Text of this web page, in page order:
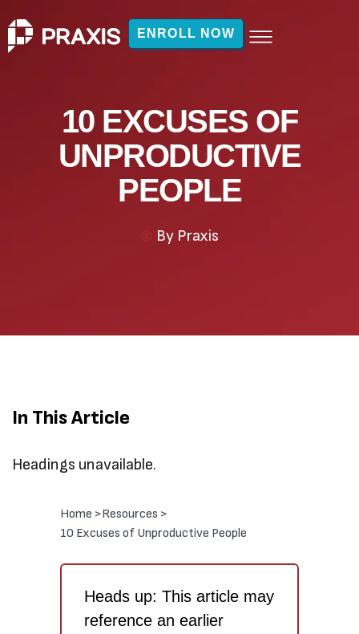
ENROLL NOW
10 EXCUSES OF
UNPRODUCTIVE
PEOPLE
ByPraxis
In This Article
Headings unavailable.
Home >Resources >
10 Excuses of Unproductive People
Heads up: This article may
reference an earlier